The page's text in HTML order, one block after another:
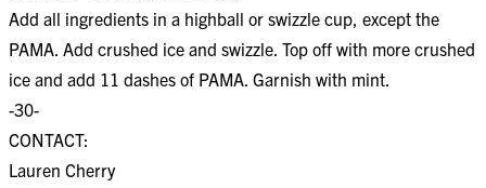
Add all ingredients in a highball or swizzle cup, except the
PAMA. Add crushed ice and swizzle. Top off with more crushed
ice and add 11 dashes of PAMA. Garnish with mint.
-30-
CONTACT:
Lauren Cherry